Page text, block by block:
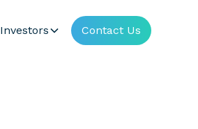
Investors Contact Us